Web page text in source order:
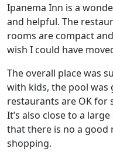
Ipanema Inn is a
and helpful. The
rooms are compact
wish I could have
The overall place was
with kids, the pool was
restaurants are OK for
It’s also close to a
that there is no a
shopping.